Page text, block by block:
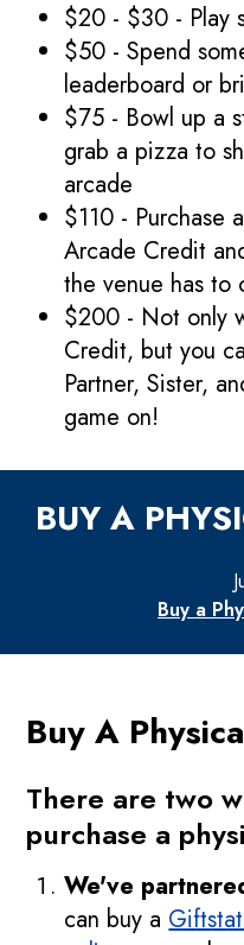
$20 - $30 - Play
$50 - Spend
leaderboard or
$75 - Bowl up a
grab a pizza to
arcade
$110 - Purchase
Arcade Credit
the venue has to
$200 - Not only
Credit, but you
Partner, Sister,
game on!
BUY A
Buy a
Buy A
There are two
purchase a
We've
can buy a